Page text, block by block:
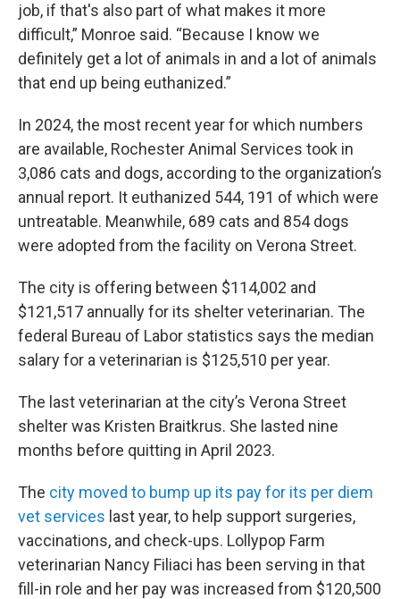
job, if that's also part of what makes it more
difficult,” Monroe said. “Because I know we
definitely get a lot of animals in and a lot of animals
that end up being euthanized.”
In 2024, the most recent year for which numbers
are available, Rochester Animal Services took in
3,086 cats and dogs, according to the organization’s
annual report. It euthanized 544, 191 of which were
untreatable. Meanwhile, 689 cats and 854 dogs
were adopted from the facility on Verona Street.
The city is offering between $114,002 and
$121,517 annually for its shelter veterinarian. The
federal Bureau of Labor statistics says the median
salary for a veterinarian is $125,510 per year.
The last veterinarian at the city’s Verona Street
shelter was Kristen Braitkrus. She lasted nine
months before quitting in April 2023.
The city moved to bump up its pay for its per diem
vet services last year, to help support surgeries,
vaccinations, and check-ups. Lollypop Farm
veterinarian Nancy Filiaci has been serving in that
fill-in role and her pay was increased from $120,500